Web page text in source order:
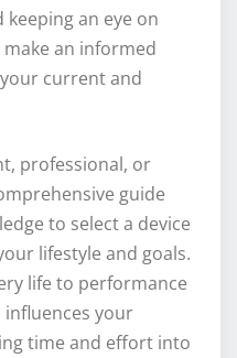
an eye on
an informed
current and
professional, or
guide
to select a device
lifestyle and goals.
life to performance
influences your
time and effort into